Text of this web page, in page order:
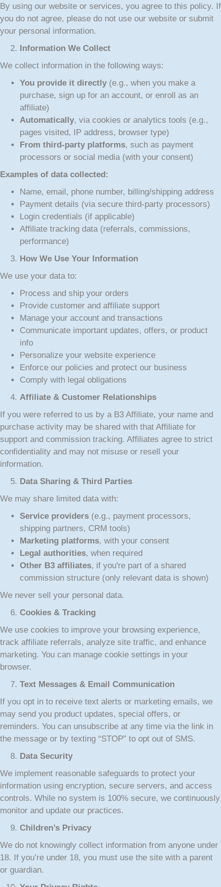
By using our website or services, you agree to this policy. If
you do not agree, please do not use our website or submit
your personal information.
Information We Collect
We collect information in the following ways:
You provide it directly (e.g., when you make a
purchase, sign up for an account, or enroll as an
affiliate)
Automatically, via cookies or analytics tools (e.g.,
pages visited, IP address, browser type)
From third-party platforms, such as payment
processors or social media (with your consent)
Examples of data collected:
Name, email, phone number, billing/shipping address
Payment details (via secure third-party processors)
Login credentials (if applicable)
Affiliate tracking data (referrals, commissions,
performance)
How We Use Your Information
We use your data to:
Process and ship your orders
Provide customer and affiliate support
Manage your account and transactions
Communicate important updates, offers, or product
info
Personalize your website experience
Enforce our policies and protect our business
Comply with legal obligations
Affiliate & Customer Relationships
If you were referred to us by a B3 Affiliate, your name and
purchase activity may be shared with that Affiliate for
support and commission tracking. Affiliates agree to strict
confidentiality and may not misuse or resell your
information.
Data Sharing & Third Parties
We may share limited data with:
Service providers (e.g., payment processors,
shipping partners, CRM tools)
Marketing platforms, with your consent
Legal authorities, when required
Other B3 affiliates, if you're part of a shared
commission structure (only relevant data is shown)
We never sell your personal data.
Cookies & Tracking
We use cookies to improve your browsing experience,
track affiliate referrals, analyze site traffic, and enhance
marketing. You can manage cookie settings in your
browser.
Text Messages & Email Communication
If you opt in to receive text alerts or marketing emails, we
may send you product updates, special offers, or
reminders. You can unsubscribe at any time via the link in
the message or by texting “STOP” to opt out of SMS.
Data Security
We implement reasonable safeguards to protect your
information using encryption, secure servers, and access
controls. While no system is 100% secure, we continuously
monitor and update our practices.
Children’s Privacy
We do not knowingly collect information from anyone under
18. If you’re under 18, you must use the site with a parent
or guardian.